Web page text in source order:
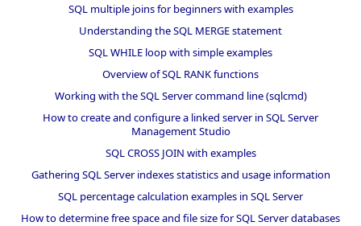
SQL multiple joins for beginners with examples
Understanding the SQL MERGE statement
SQL WHILE loop with simple examples
Overview of SQL RANK functions
Working with the SQL Server command line (sqlcmd)
How to create and configure a linked server in SQL Server
Management Studio
SQL CROSS JOIN with examples
Gathering SQL Server indexes statistics and usage information
SQL percentage calculation examples in SQL Server
How to determine free space and file size for SQL Server databases